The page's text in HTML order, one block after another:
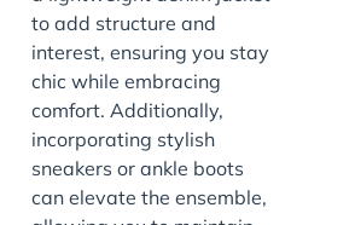
to add structure and
interest, ensuring you stay
chic while embracing
comfort. Additionally,
incorporating stylish
sneakers or ankle boots
can elevate the ensemble,